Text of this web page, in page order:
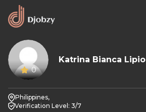
0
Katrina Bianca Lipio
Philippines,
Verification Level: 3/7